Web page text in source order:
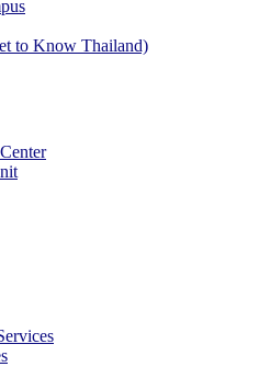
to Know Thailand)